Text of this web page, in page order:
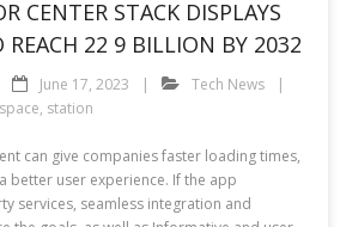
CENTER STACK DISPLAYS
REACH 22 9 BILLION BY 2032
June 17, 2023
Tech News
space, station
can give companies faster loading times,
better user experience. If the app
services, seamless integration and